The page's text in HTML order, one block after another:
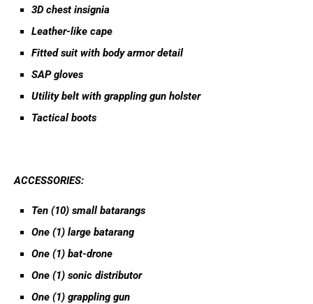
3D chest insignia
Leather-like cape
Fitted suit with body armor detail
SAP gloves
Utility belt with grappling gun holster
Tactical boots
ACCESSORIES:
Ten (10) small batarangs
One (1) large batarang
One (1) bat-drone
One (1) sonic distributor
One (1) grappling gun